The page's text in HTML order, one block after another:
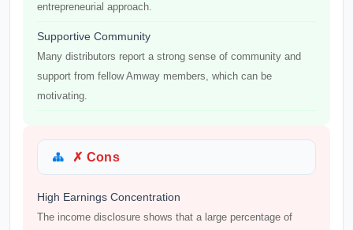
entrepreneurial approach.
Supportive Community
Many distributors report a strong sense of community and
support from fellow Amway members, which can be
motivating.
✗ Cons
High Earnings Concentration
The income disclosure shows that a large percentage of